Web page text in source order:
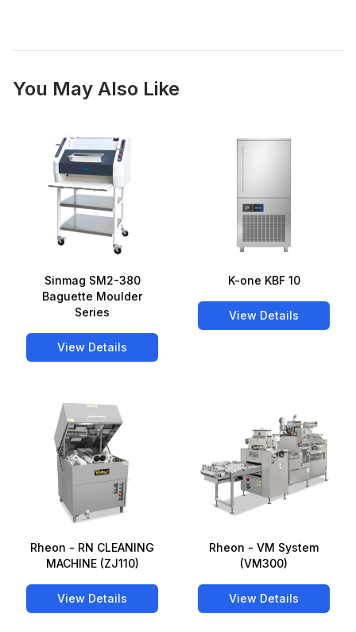
You May Also Like
Sinmag SM2-380
Baguette Moulder
Series
View Details
K-one KBF 10
View Details
Rheon - RN CLEANING
MACHINE (ZJ110)
View Details
Rheon - VM System
(VM300)
View Details